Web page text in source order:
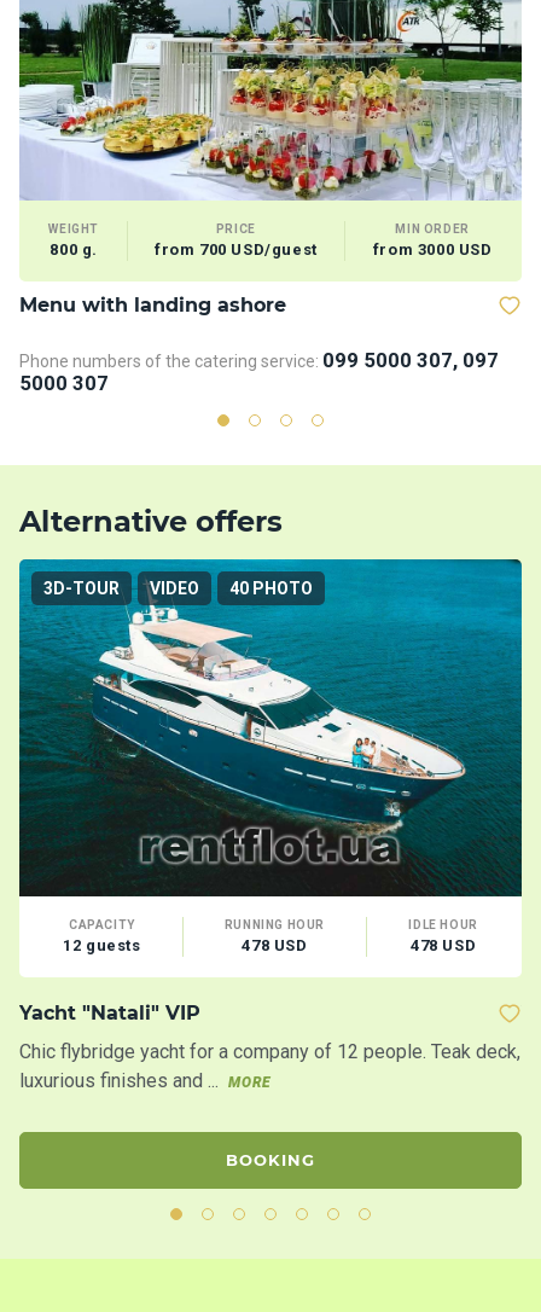
WEIGHT
800 g.
PRICE
from 700 USD/guest
MIN ORDER
from 3000 USD
Menu with landing ashore
Phone numbers of the catering service: 099 5000 307, 097
5000 307
Alternative offers
3D-TOUR VIDEO 40 PHOTO
CAPACITY
12 guests
RUNNING HOUR
478 USD
IDLE HOUR
478 USD
Yacht "Natali" VIP
Chic flybridge yacht for a company of 12 people. Teak deck,
luxurious finishes and ...
MORE
BOOKING